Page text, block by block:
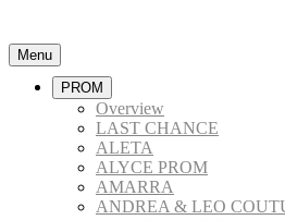
Menu
PROM
Overview
LAST CHANCE
ALETA
ALYCE PROM
AMARRA
ANDREA & LEO